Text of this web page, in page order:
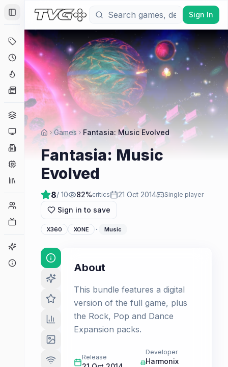
Toggle Sidebar
Deals
Coming Soon
Hype Tracker
News
Genres
Platforms
Companies
Collections
Player Counts
Game Finder
Sign In
Games Fantasia: Music Evolved
Fantasia: Music
Evolved
8/ 10 82%critics 21 Oct 2014 Single player
Sign in to save
X360 XONE · Music
About
This bundle features a digital
version of the full game, plus
the Rock, Pop and Dance
Expansion packs.
Release
Developer
Harmonix